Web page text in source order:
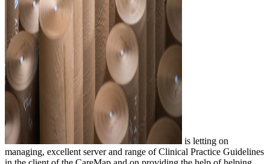
is letting on
managing, excellent server and range of Clinical Practice Guidelines